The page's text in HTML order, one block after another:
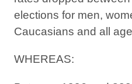
elections for men,
Caucasians and all
WHEREAS: